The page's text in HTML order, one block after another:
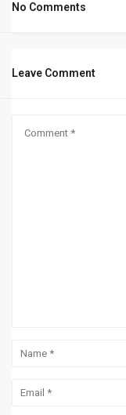
No Comments
Leave Comment